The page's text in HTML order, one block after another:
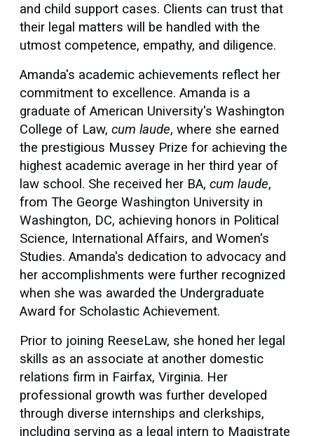
and child support cases. Clients can trust that
their legal matters will be handled with the
utmost competence, empathy, and diligence.
Amanda's academic achievements reflect her
commitment to excellence. Amanda is a
graduate of American University's Washington
College of Law, cum laude, where she earned
the prestigious Mussey Prize for achieving the
highest academic average in her third year of
law school. She received her BA, cum laude,
from The George Washington University in
Washington, DC, achieving honors in Political
Science, International Affairs, and Women's
Studies. Amanda's dedication to advocacy and
her accomplishments were further recognized
when she was awarded the Undergraduate
Award for Scholastic Achievement.
Prior to joining ReeseLaw, she honed her legal
skills as an associate at another domestic
relations firm in Fairfax, Virginia. Her
professional growth was further developed
through diverse internships and clerkships,
including serving as a legal intern to Magistrate